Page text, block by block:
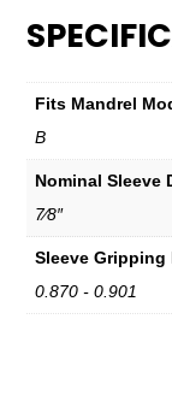
Fits Mandrel
B
Nominal Sleeve
7⁄8″
Sleeve Gripping
0.870 - 0.901